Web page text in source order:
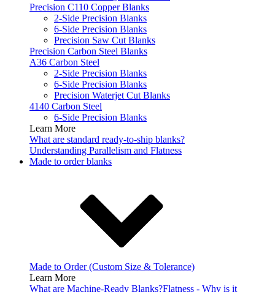
Precision C110 Copper Blanks
2-Side Precision Blanks
6-Side Precision Blanks
Precision Saw Cut Blanks
Precision Carbon Steel Blanks
A36 Carbon Steel
2-Side Precision Blanks
6-Side Precision Blanks
Precision Waterjet Cut Blanks
4140 Carbon Steel
6-Side Precision Blanks
Learn More
What are standard ready-to-ship blanks?
Understanding Parallelism and Flatness
Made to order blanks
Made to Order (Custom Size & Tolerance)
Learn More
What are Machine-Ready Blanks?Flatness - Why is it